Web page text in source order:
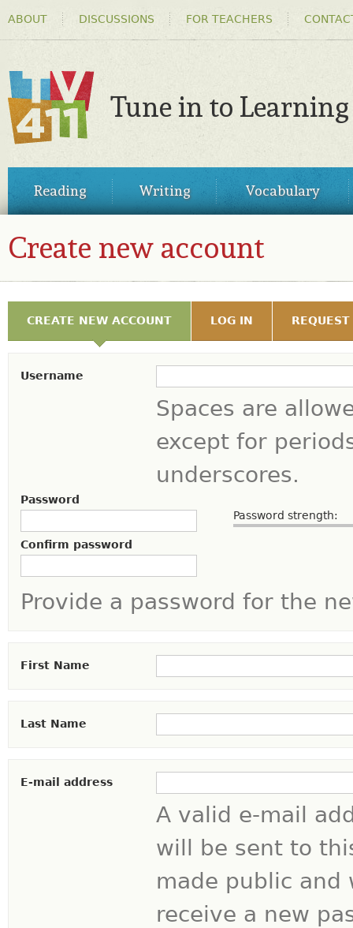
MENU
ABOUT DISCUSSIONS FOR TEACHERS
TV411
Tune in to Learning
MENUReading Writing Vocabulary
Create new account
CREATE NEW ACCOUNT (ACTIVE TAB)
LOG IN
Username
Spaces are
except for
underscores.
Password strength:
Password
Confirm password
Provide a password for the
First Name
Last Name
E-mail address
A valid e-mail
will be sent to
made public and
receive a new